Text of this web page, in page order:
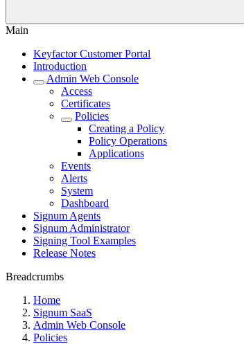
Main
Keyfactor Customer Portal
Introduction
Admin Web Console
Access
Certificates
Policies
Creating a Policy
Policy Operations
Applications
Events
Alerts
System
Dashboard
Signum Agents
Signum Administrator
Signing Tool Examples
Release Notes
Breadcrumbs
Home
Signum SaaS
Admin Web Console
Policies